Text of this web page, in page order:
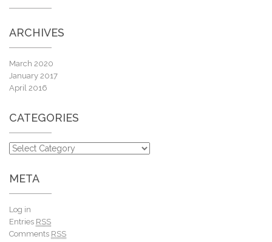
ARCHIVES
March 2020
January 2017
April 2016
CATEGORIES
META
Log in
Entries RSS
Comments RSS